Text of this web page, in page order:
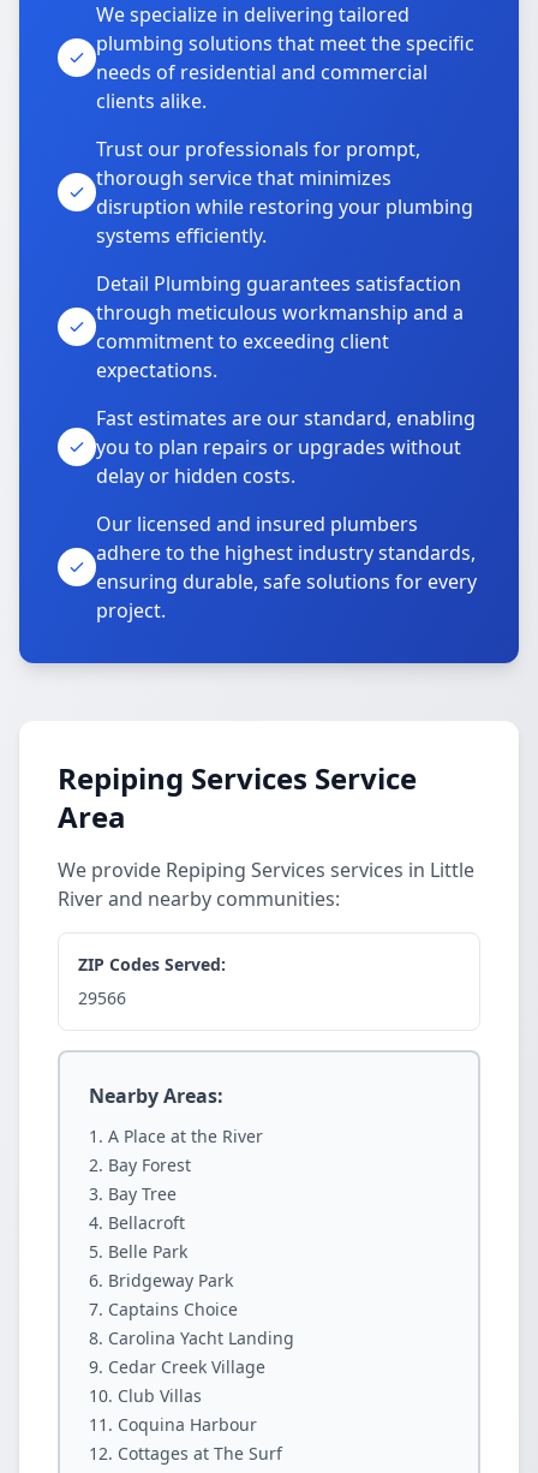
We specialize in delivering tailored
plumbing solutions that meet the specific
needs of residential and commercial
clients alike.
Trust our professionals for prompt,
thorough service that minimizes
disruption while restoring your plumbing
systems efficiently.
Detail Plumbing guarantees satisfaction
through meticulous workmanship and a
commitment to exceeding client
expectations.
Fast estimates are our standard, enabling
you to plan repairs or upgrades without
delay or hidden costs.
Our licensed and insured plumbers
adhere to the highest industry standards,
ensuring durable, safe solutions for every
project.
Repiping Services Service
Area
We provide Repiping Services services in Little
River and nearby communities:
ZIP Codes Served:
29566
Nearby Areas:
A Place at the River
Bay Forest
Bay Tree
Bellacroft
Belle Park
Bridgeway Park
Captains Choice
Carolina Yacht Landing
Cedar Creek Village
Club Villas
Coquina Harbour
Cottages at The Surf